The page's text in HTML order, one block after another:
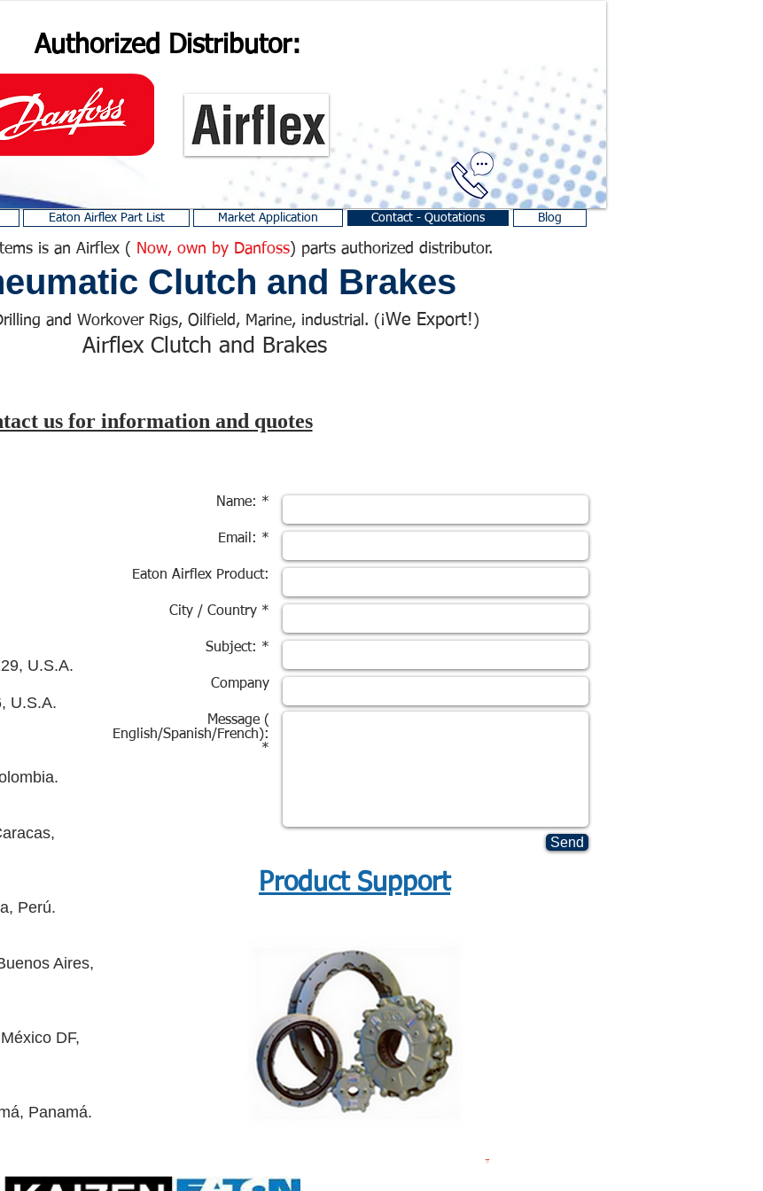
Authorized Distributor:
Eaton Airflex Part List Market Application Contact - Quotations Blog
is an Airflex ( Now, own by Danfoss) parts authorized distributor.
Clutch and Brakes
and Workover Rigs, Oilfield, Marine, industrial. (¡We Export! )
Airflex Clutch and Brakes
us for information and quotes
U.S.A.
U.S.A.
Perú.
Aires,
DF,
Panamá.
Product Support
Name: *
Email: *
Eaton Airflex Product:
City / Country *
Subject: *
Company
Message (
English/Spanish/French):
*
Send